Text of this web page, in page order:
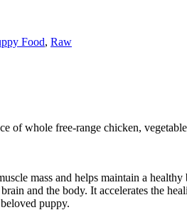
Food, Raw
of whole free-range chicken,
mass and helps maintain a
and the body. It accelerates the
puppy.